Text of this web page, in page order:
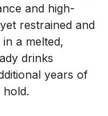
and high-
restrained and
a melted,
drinks
years of